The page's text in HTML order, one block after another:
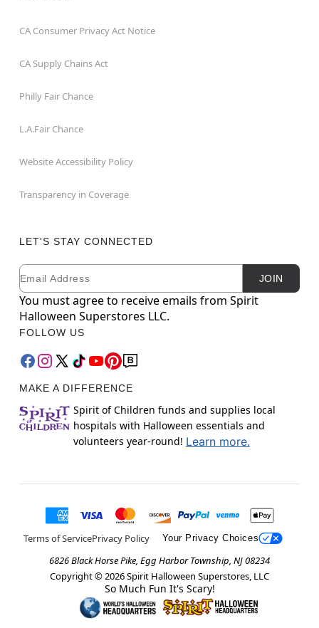
CA Consumer Privacy Act Notice
CA Supply Chains Act
Philly Fair Chance
L.A.Fair Chance
Website Accessibility Policy
Transparency in Coverage
LET'S STAY CONNECTED
Newsletter Subscription
Email JOIN
You must agree to receive emails from Spirit
Halloween Superstores LLC.
FOLLOW US
MAKE A DIFFERENCE
Spirit of Children funds and supplies local
hospitals with Halloween essentials and
volunteers year-round! Learn more.
Terms of ServicePrivacy Policy Your Privacy Choices
6826 Black Horse Pike, Egg Harbor Township, NJ 08234
Copyright © 2026Spirit Halloween Superstores, LLC
So Much Fun It's Scary!